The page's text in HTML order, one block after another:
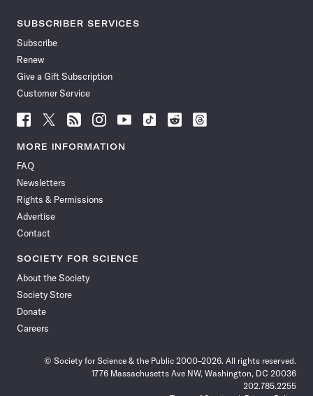
SUBSCRIBER SERVICES
Subscribe
Renew
Give a Gift Subscription
Customer Service
Follow
News
Facebook
Follow
News
Follow
News
Follow
News
Follow
News
Follow
Follow
Follow
MORE INFORMATION
FAQ
Newsletters
Rights & Permissions
Advertise
Contact
SOCIETY FOR SCIENCE
About the Society
Society Store
Donate
Careers
© Society for Science & the Public 2000–2026. All rights reserved.
1776 Massachusetts Ave NW, Washington, DC 20036
202.785.2255